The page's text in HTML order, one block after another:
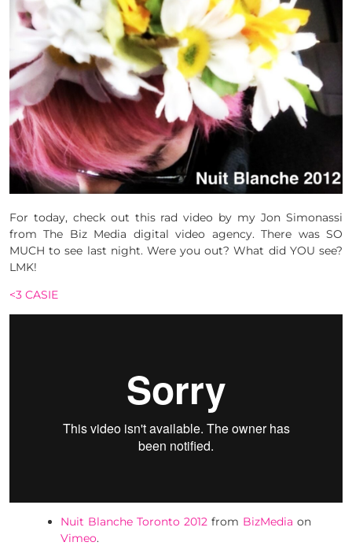
For today, check out this rad video by my Jon Simonassi
from The Biz Media digital video agency. There was SO
MUCH to see last night. Were you out? What did YOU see?
LMK!
<3 CASIE
Nuit Blanche Toronto 2012 from BizMedia on
Vimeo.